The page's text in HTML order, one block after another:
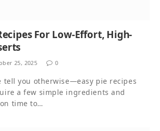
For Low-Effort, High-
25, 2025 0
tell you otherwise—easy pie recipes
a few simple ingredients and
time to…